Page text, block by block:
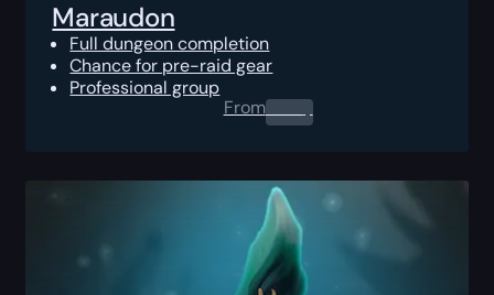
Maraudon
Full dungeon completion
Chance for pre-raid gear
Professional group
From0.00$